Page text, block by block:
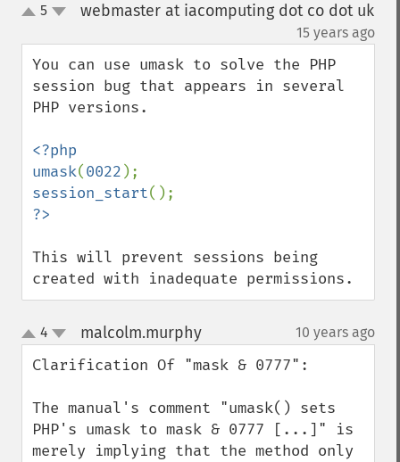
up5 webmaster at iacomputing dot co dot uk
15 years ago
You can use umask to solve the PHP
session bug that appears in several
PHP versions.
<?php
umask(0022
session_start
This will prevent sessions being
created with inadequate permissions.
up
down
4 malcolm.murphy¶ 10 years ago
Clarification Of "mask & 0777":
The manual's comment "umask() sets
PHP's umask to mask & 0777 [...]" is
merely implying that the method only